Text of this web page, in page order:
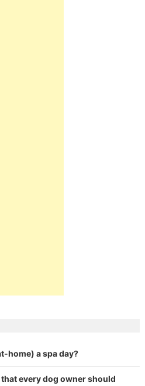
home) a spa day?
every dog owner should